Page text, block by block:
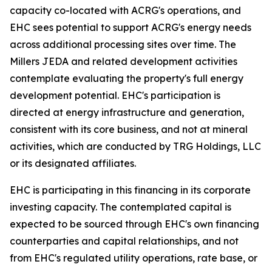
capacity co-located with ACRG's operations, and
EHC sees potential to support ACRG's energy needs
across additional processing sites over time. The
Millers JEDA and related development activities
contemplate evaluating the property's full energy
development potential. EHC's participation is
directed at energy infrastructure and generation,
consistent with its core business, and not at mineral
activities, which are conducted by TRG Holdings, LLC
or its designated affiliates.
EHC is participating in this financing in its corporate
investing capacity. The contemplated capital is
expected to be sourced through EHC's own financing
counterparties and capital relationships, and not
from EHC's regulated utility operations, rate base, or